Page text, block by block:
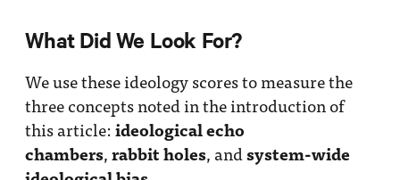
What Did We Look For?
We use these ideology scores to measure the
three concepts noted in the introduction of
this article:ideological echo
chambers,rabbit holes, andsystem-wide